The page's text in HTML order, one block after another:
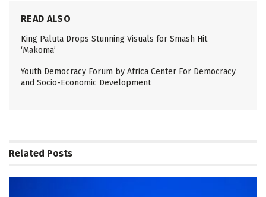
READ ALSO
King Paluta Drops Stunning Visuals for Smash Hit
‘Makoma’
Youth Democracy Forum by Africa Center For Democracy
and Socio-Economic Development
Related Posts